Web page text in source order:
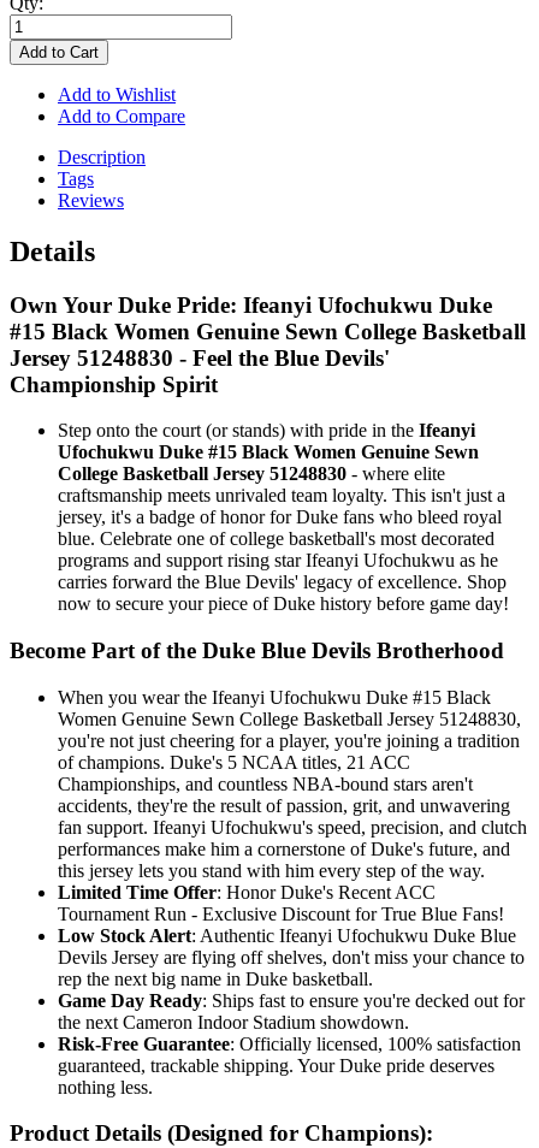
Add to Cart
Add to Wishlist
Add to Compare
Description
Tags
Reviews
Details
Own Your Duke Pride: Ifeanyi Ufochukwu Duke
#15 Black Women Genuine Sewn College Basketball
Jersey 51248830 - Feel the Blue Devils'
Championship Spirit
Step onto the court (or stands) with pride in the Ifeanyi
Ufochukwu Duke #15 Black Women Genuine Sewn
College Basketball Jersey 51248830 - where elite
craftsmanship meets unrivaled team loyalty. This isn't just a
jersey, it's a badge of honor for Duke fans who bleed royal
blue. Celebrate one of college basketball's most decorated
programs and support rising star Ifeanyi Ufochukwu as he
carries forward the Blue Devils' legacy of excellence. Shop
now to secure your piece of Duke history before game day!
Become Part of the Duke Blue Devils Brotherhood
When you wear the Ifeanyi Ufochukwu Duke #15 Black
Women Genuine Sewn College Basketball Jersey 51248830,
you're not just cheering for a player, you're joining a tradition
of champions. Duke's 5 NCAA titles, 21 ACC
Championships, and countless NBA-bound stars aren't
accidents, they're the result of passion, grit, and unwavering
fan support. Ifeanyi Ufochukwu's speed, precision, and clutch
performances make him a cornerstone of Duke's future, and
this jersey lets you stand with him every step of the way.
Limited Time Offer: Honor Duke's Recent ACC
Tournament Run - Exclusive Discount for True Blue Fans!
Low Stock Alert: Authentic Ifeanyi Ufochukwu Duke Blue
Devils Jersey are flying off shelves, don't miss your chance to
rep the next big name in Duke basketball.
Game Day Ready: Ships fast to ensure you're decked out for
the next Cameron Indoor Stadium showdown.
Risk-Free Guarantee: Officially licensed, 100% satisfaction
guaranteed, trackable shipping. Your Duke pride deserves
nothing less.
Product Details (Designed for Champions):